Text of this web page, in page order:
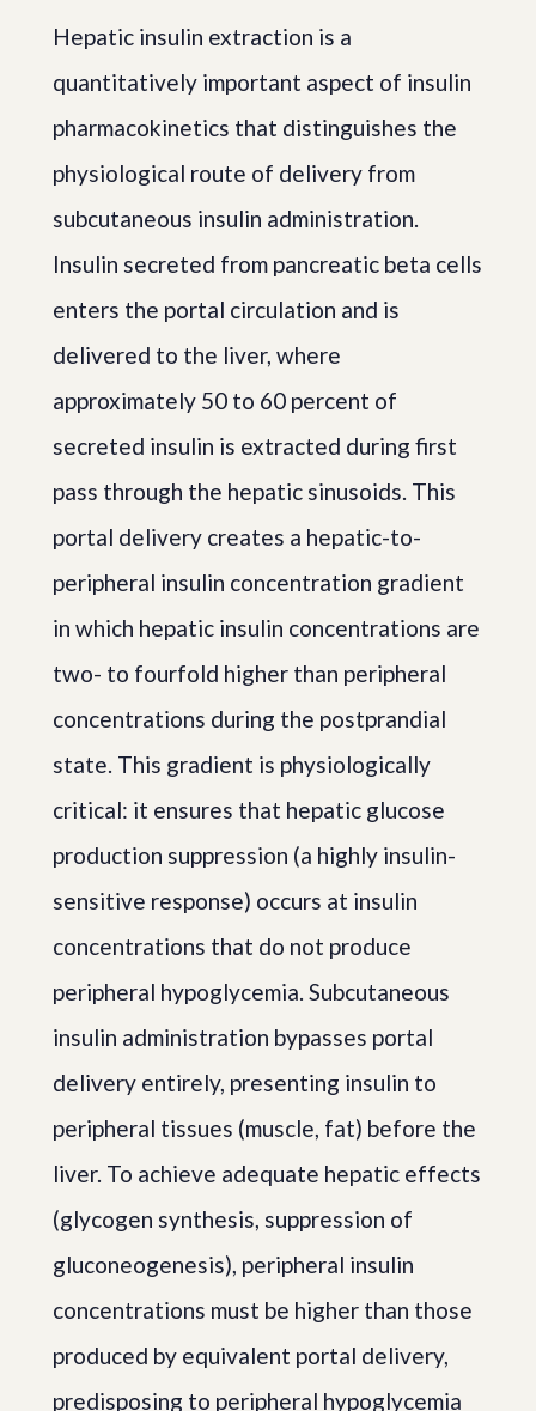
Hepatic insulin extraction is a
quantitatively important aspect of insulin
pharmacokinetics that distinguishes the
physiological route of delivery from
subcutaneous insulin administration.
Insulin secreted from pancreatic beta cells
enters the portal circulation and is
delivered to the liver, where
approximately 50 to 60 percent of
secreted insulin is extracted during first
pass through the hepatic sinusoids. This
portal delivery creates a hepatic-to-
peripheral insulin concentration gradient
in which hepatic insulin concentrations are
two- to fourfold higher than peripheral
concentrations during the postprandial
state. This gradient is physiologically
critical: it ensures that hepatic glucose
production suppression (a highly insulin-
sensitive response) occurs at insulin
concentrations that do not produce
peripheral hypoglycemia. Subcutaneous
insulin administration bypasses portal
delivery entirely, presenting insulin to
peripheral tissues (muscle, fat) before the
liver. To achieve adequate hepatic effects
(glycogen synthesis, suppression of
gluconeogenesis), peripheral insulin
concentrations must be higher than those
produced by equivalent portal delivery,
predisposing to peripheral hypoglycemia